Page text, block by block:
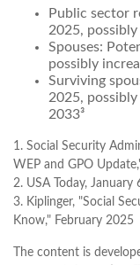
Public sector
2025,
Spouses:
possibly
Surviving
2025,
2033³
1. Social Security
WEP and GPO
2. USA Today, January
3. Kiplinger, "Social
Know," February 2025
The content is